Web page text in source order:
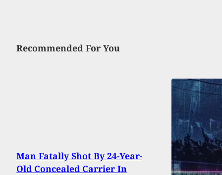
Recommended For You
Man Fatally Shot By 24-Year-
Old Concealed Carrier In